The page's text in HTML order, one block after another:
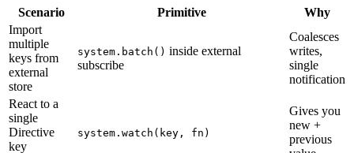
Scenario Primitive
Why
Import
multiple
keys from
external
store
system.batch() inside external
subscribe
Coalesces
writes,
single
notification
React to a
single
Directive
key
system.watch(key, fn)
Gives you
new +
previous